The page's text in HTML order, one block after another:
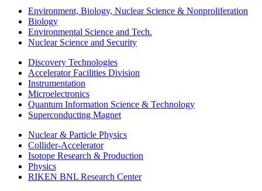
Environment, Biology, Nuclear Science & Nonproliferation
Biology
Environmental Science and Tech.
Nuclear Science and Security
Discovery Technologies
Accelerator Facilities Division
Instrumentation
Microelectronics
Quantum Information Science & Technology
Superconducting Magnet
Nuclear & Particle Physics
Collider-Accelerator
Isotope Research & Production
Physics
RIKEN BNL Research Center